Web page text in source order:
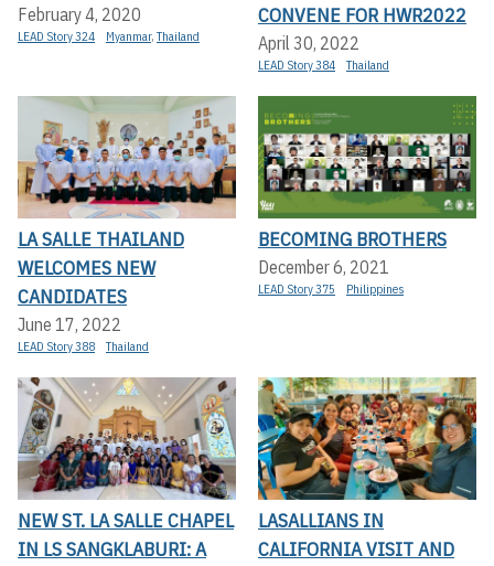
February 4, 2020
LEAD Story 324 Myanmar,Thailand
CONVENE FOR HWR2022
April 30, 2022
LEAD Story 384 Thailand
LA SALLE THAILAND
WELCOMES NEW
CANDIDATES
June 17, 2022
LEAD Story 388 Thailand
BECOMING BROTHERS
December 6, 2021
LEAD Story 375 Philippines
NEW ST. LA SALLE CHAPEL
IN LS SANGKLABURI: A
LASALLIANS IN
CALIFORNIA VISIT AND